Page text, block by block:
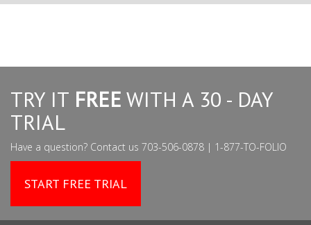
TRY IT FREE WITH A 30 - DAY
TRIAL
Have a question? Contact us 703-506-0878 | 1-877-TO-FOLIO
START FREE TRIAL